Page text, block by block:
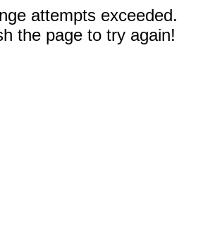
attempts exceeded.
the page to try again!